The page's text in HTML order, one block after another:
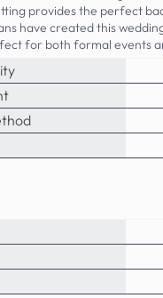
provides the perfect
have created this
for both formal events